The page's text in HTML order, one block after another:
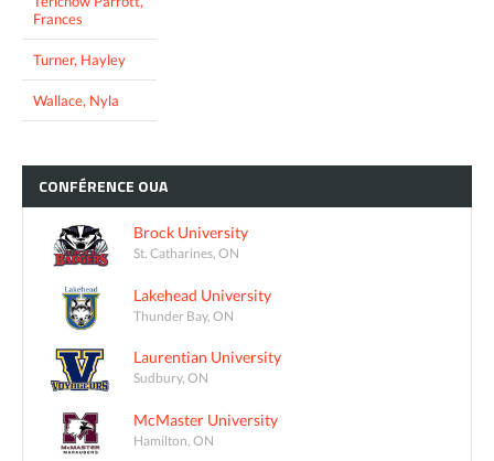
Frances
Turner, Hayley
Wallace, Nyla
CONFÉRENCE OUA
Brock University
St. Catharines, ON
Lakehead University
Thunder Bay, ON
Laurentian University
Sudbury, ON
McMaster University
Hamilton, ON